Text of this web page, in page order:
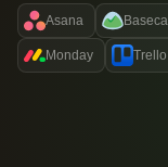
Asana
Monday Trello